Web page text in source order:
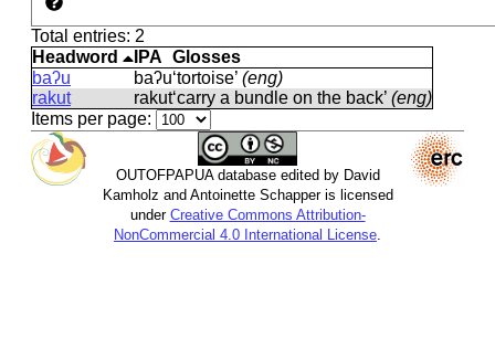
Total entries: 2
Headword
IPA Glosses
baʔu
baʔu‘tortoise’ (eng)
rakut
rakut‘carry a bundle on the back’ (eng)
Items per page:
OUTOFPAPUA database edited by David
Kamholz and Antoinette Schapper is licensed
under Creative Commons Attribution-
NonCommercial 4.0 International License.